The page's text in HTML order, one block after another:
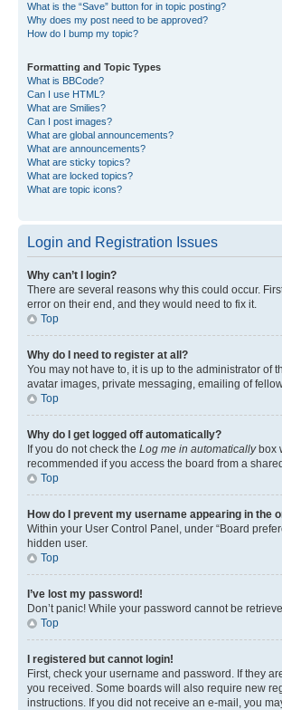
What is the “Save” button for in topic posting?
Why does my post need to be approved?
How do I bump my topic?
Formatting and Topic Types
What is BBCode?
Can I use HTML?
What are Smilies?
Can I post images?
What are global announcements?
What are announcements?
What are sticky topics?
What are locked topics?
What are topic icons?
Login and Registration Issues
Why can’t I login?
There are several reasons why this could occur.
error on their end, and they would need to fix it.
Top
Why do I need to register at all?
You may not have to, it is up to the administrator
avatar images, private messaging, emailing of
Top
Why do I get logged off automatically?
If you do not check the Log me in automaticallybox
recommended if you access the board from a
Top
How do I prevent my username appearing in the
Within your User Control Panel, under “Board
hidden user.
Top
I’ve lost my password!
Don’t panic! While your password cannot be
Top
I registered but cannot login!
First, check your username and password. If they
you received. Some boards will also require new
instructions. If you did not receive an e-mail, you